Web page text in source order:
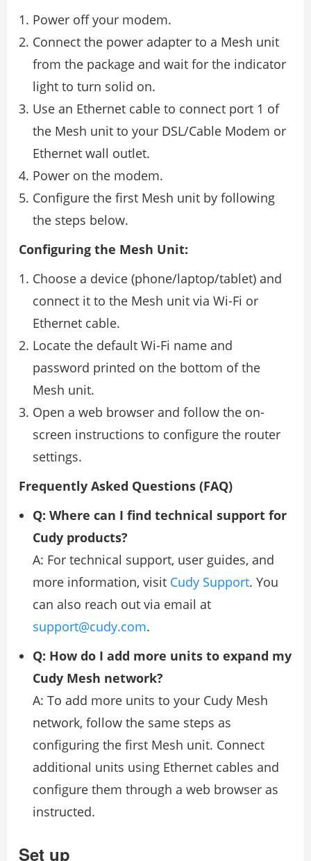
Power off your modem.
Connect the power adapter to a Mesh unit
from the package and wait for the indicator
light to turn solid on.
Use an Ethernet cable to connect port 1 of
the Mesh unit to your DSL/Cable Modem or
Ethernet wall outlet.
Power on the modem.
Configure the first Mesh unit by following
the steps below.
Configuring the Mesh Unit:
Choose a device (phone/laptop/tablet) and
connect it to the Mesh unit via Wi-Fi or
Ethernet cable.
Locate the default Wi-Fi name and
password printed on the bottom of the
Mesh unit.
Open a web browser and follow the on-
screen instructions to configure the router
settings.
Frequently Asked Questions (FAQ)
Q: Where can I find technical support for
Cudy products?
A: For technical support, user guides, and
more information, visit Cudy Support. You
can also reach out via email at
support@cudy.com.
Q: How do I add more units to expand my
Cudy Mesh network?
A: To add more units to your Cudy Mesh
network, follow the same steps as
configuring the first Mesh unit. Connect
additional units using Ethernet cables and
configure them through a web browser as
instructed.
Set up